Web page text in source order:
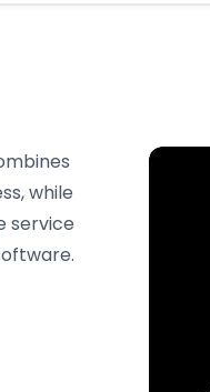
while
service